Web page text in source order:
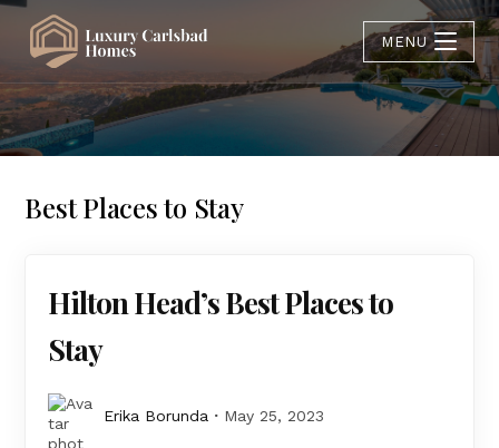
MENU
Best Places to Stay
Hilton Head’s Best Places to
Stay
Erika Borunda May 25, 2023